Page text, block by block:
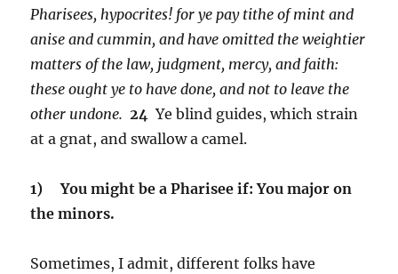
Pharisees, hypocrites! for ye pay tithe of mint and
anise and cummin, and have omitted the weightier
matters of the law, judgment, mercy, and faith:
these ought ye to have done, and not to leave the
other undone. 24Ye blind guides, which strain
at a gnat, and swallow a camel.
1) You might be a Pharisee if: You major on
the minors.
Sometimes, I admit, different folks have